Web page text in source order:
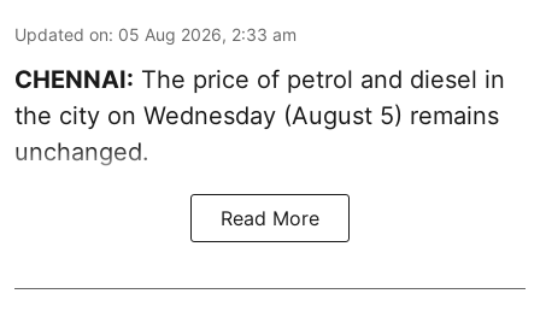
Updated on: 05 Aug 2026, 2:33 am
CHENNAI: The price of petrol and diesel in
the city on Wednesday (August 5) remains
unchanged.
Read More